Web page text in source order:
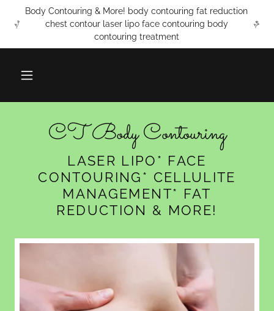
Body Contouring & More! body contouring fat reduction
chest contour laser lipo face contouring body
contouring treatment
CT Body Contouring
LASER LIPO* FACE
CONTOURING* CELLULITE
MANAGEMENT* FAT
REDUCTION & MORE!